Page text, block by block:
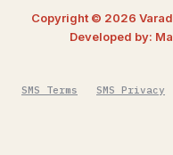
Copyright © 2026
Developed by:
SMS Terms SMS Privacy